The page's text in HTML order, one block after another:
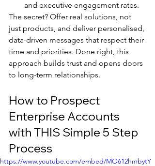
and executive engagement rates.
The secret? Offer real solutions, not
just products, and deliver personalised,
data-driven messages that respect their
time and priorities. Done right, this
approach builds trust and opens doors
to long-term relationships.
How to Prospect
Enterprise Accounts
with THIS Simple 5 Step
Process
https://www.youtube.com/embed/MO612hmbytY